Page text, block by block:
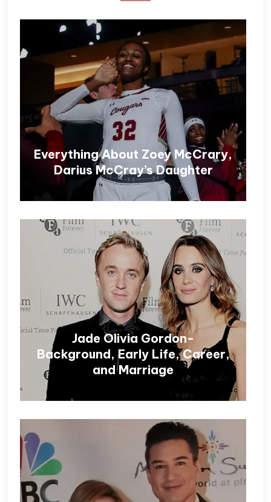
Everything About Zoey McCrary,
Darius McCray’s Daughter
Jade Olivia Gordon-
Background, Early Life, Career,
and Marriage